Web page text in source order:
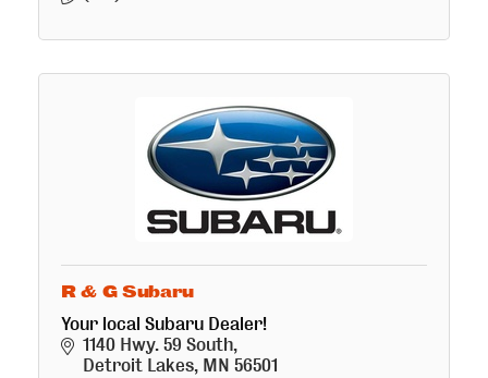
R & G Subaru
Your local Subaru Dealer!
1140 Hwy. 59 South
Detroit Lakes MN 56501